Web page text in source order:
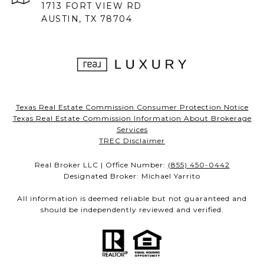
1713 FORT VIEW RD
AUSTIN, TX 78704
Texas Real Estate Commission Consumer Protection Notice
Texas Real Estate Commission Information About Brokerage
Services
TREC Disclaimer
Real Broker LLC | Office Number: (855) 450-0442
Designated Broker: Michael Yarrito
All information is deemed reliable but not guaranteed and
should be independently reviewed and verified.